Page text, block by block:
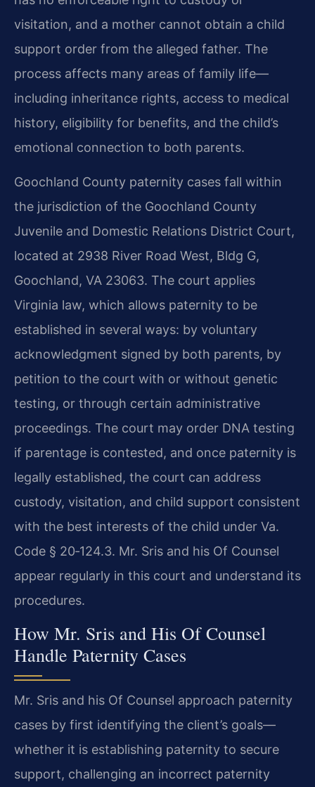
visitation, and a mother cannot obtain a child
support order from the alleged father. The
process affects many areas of family life—
including inheritance rights, access to medical
history, eligibility for benefits, and the child’s
emotional connection to both parents.
Goochland County paternity cases fall within
the jurisdiction of the Goochland County
Juvenile and Domestic Relations District Court,
located at 2938 River Road West, Bldg G,
Goochland, VA 23063. The court applies
Virginia law, which allows paternity to be
established in several ways: by voluntary
acknowledgment signed by both parents, by
petition to the court with or without genetic
testing, or through certain administrative
proceedings. The court may order DNA testing
if parentage is contested, and once paternity is
legally established, the court can address
custody, visitation, and child support consistent
with the best interests of the child under Va.
Code § 20‑124.3. Mr. Sris and his Of Counsel
appear regularly in this court and understand its
procedures.
How Mr. Sris and His Of Counsel
Handle Paternity Cases
Mr. Sris and his Of Counsel approach paternity
cases by first identifying the client’s goals—
whether it is establishing paternity to secure
support, challenging an incorrect paternity